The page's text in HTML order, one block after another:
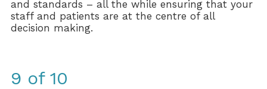
and standards – all the while ensuring that your
staff and patients are at the centre of all
decision making.
9 of 10